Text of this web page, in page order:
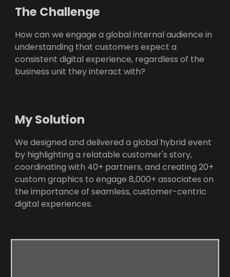
The Challenge
How can we engage a global internal audience in
understanding that customers expect a
consistent digital experience, regardless of the
business unit they interact with?
My Solution
We designed and delivered a global hybrid event
by highlighting a relatable customer's story,
coordinating with 40+ partners, and creating 20+
custom graphics to engage 8,000+ associates on
the importance of seamless, customer-centric
digital experiences.